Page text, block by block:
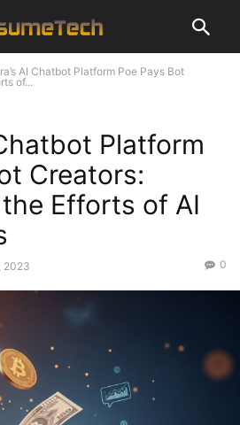
AI Chatbot Platform Poe Pays Bot
of...
Platform
Creators:
Efforts of AI
2023 0